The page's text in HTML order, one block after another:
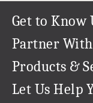
Get to Know
Our Story
Our Team
Careers
Partner
Refer a Friend
Create & Sell Digital
Products &
Permanent Cloud
Let Us Help